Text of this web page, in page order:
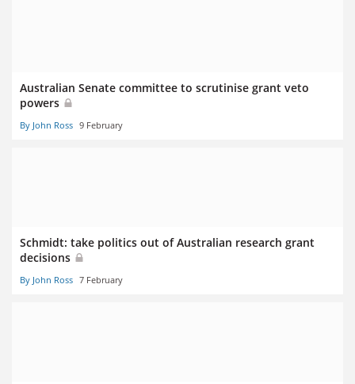
Australian Senate committee to scrutinise grant veto
powers
By John Ross 9 February
Schmidt: take politics out of Australian research grant
decisions
By John Ross 7 February